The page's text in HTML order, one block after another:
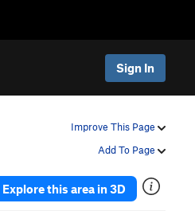
Sign In
Improve This Page
Add To Page
Explore this area in 3D